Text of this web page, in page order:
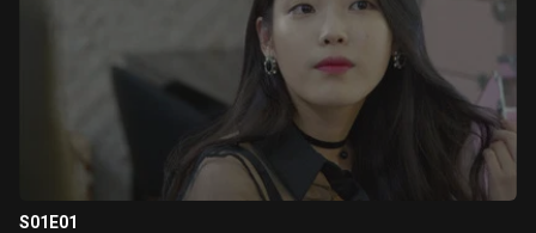
S01E01